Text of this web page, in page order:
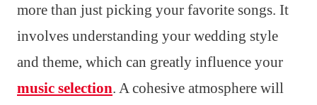
more than just picking your favorite songs. It
involves understanding your wedding style
and theme, which can greatly influence your
music selection. A cohesive atmosphere will